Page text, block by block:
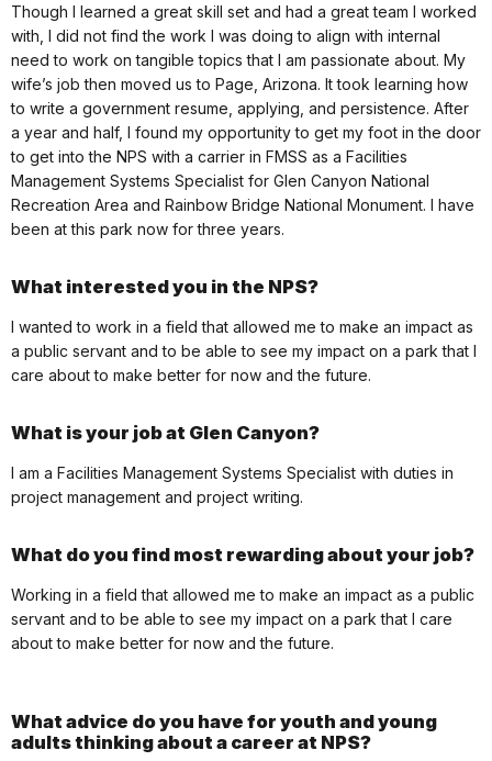
Though I learned a great skill set and had a great team I worked
with, I did not find the work I was doing to align with internal
need to work on tangible topics that I am passionate about. My
wife’s job then moved us to Page, Arizona. It took learning how
to write a government resume, applying, and persistence. After
a year and half, I found my opportunity to get my foot in the door
to get into the NPS with a carrier in FMSS as a Facilities
Management Systems Specialist for Glen Canyon National
Recreation Area and Rainbow Bridge National Monument. I have
been at this park now for three years.
What interested you in the NPS?
I wanted to work in a field that allowed me to make an impact as
a public servant and to be able to see my impact on a park that I
care about to make better for now and the future.
What is your job at Glen Canyon?
I am a Facilities Management Systems Specialist with duties in
project management and project writing.
What do you find most rewarding about your job?
Working in a field that allowed me to make an impact as a public
servant and to be able to see my impact on a park that I care
about to make better for now and the future.
What advice do you have for youth and young
adults thinking about a career at NPS?